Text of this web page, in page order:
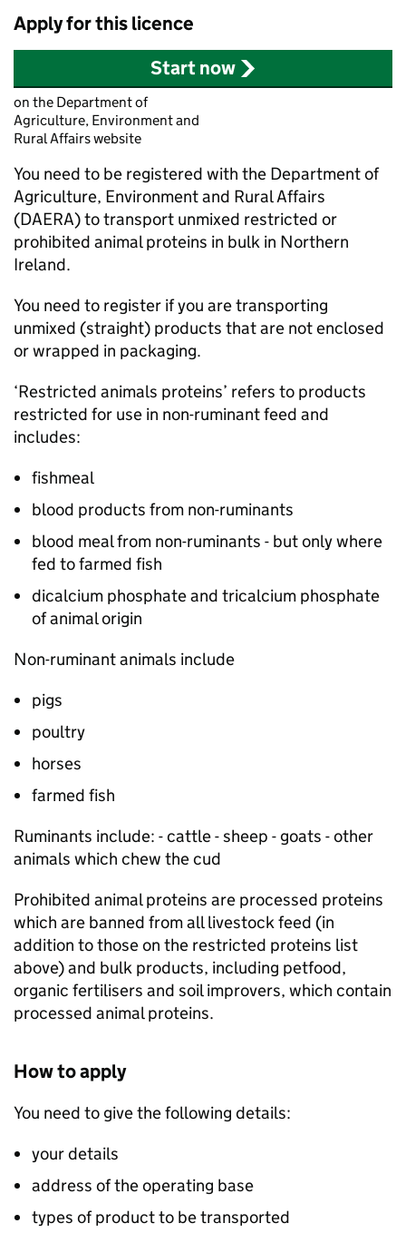
Apply for this licence
Start now
on the Department of
Agriculture, Environment and
Rural Affairs website
You need to be registered with the Department of
Agriculture, Environment and Rural Affairs
(DAERA) to transport unmixed restricted or
prohibited animal proteins in bulk in Northern
Ireland.
You need to register if you are transporting
unmixed (straight) products that are not enclosed
or wrapped in packaging.
‘Restricted animals proteins’ refers to products
restricted for use in non-ruminant feed and
includes:
fishmeal
blood products from non-ruminants
blood meal from non-ruminants - but only where
fed to farmed fish
dicalcium phosphate and tricalcium phosphate
of animal origin
Non-ruminant animals include
pigs
poultry
horses
farmed fish
Ruminants include: - cattle - sheep - goats - other
animals which chew the cud
Prohibited animal proteins are processed proteins
which are banned from all livestock feed (in
addition to those on the restricted proteins list
above) and bulk products, including petfood,
organic fertilisers and soil improvers, which contain
processed animal proteins.
How to apply
You need to give the following details:
your details
address of the operating base
types of product to be transported